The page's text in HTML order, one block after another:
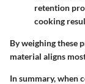
retention
cooking
By weighing these
material aligns
In summary, when